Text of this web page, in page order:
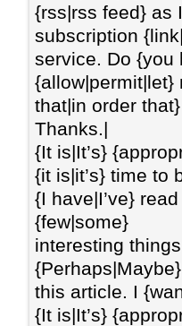
{rss|rss feed} as
subscription
service. Do {you
{allow|permit|let}
that|in order
Thanks.|
{It is|It’s}
{it is|it’s} time to
{I have|I’ve}
{few|some}
interesting
this article. I
{It is|It’s}